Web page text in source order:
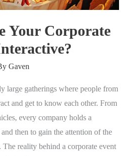
Your Corporate
Gaven
large gatherings where people from
and get to know each other. From
every company holds a
then to gain the attention of the
reality behind a corporate event